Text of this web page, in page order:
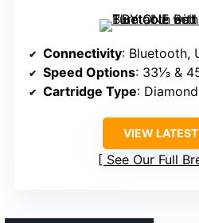
Connectivity: Bluetooth,
Speed Options: 33⅓ &
Cartridge Type: Diamond-
VIEW
See Our Full